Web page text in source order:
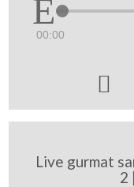
00:00

Live gurmat
2